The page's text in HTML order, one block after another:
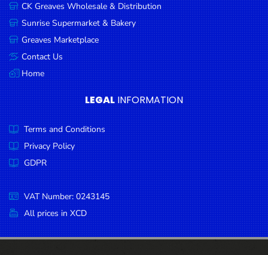
Seafood
Cooking
Oils &
Vinegar
Snacks
Dairy
Spices &
Seasonings
Deli Meats
Stationary
Dried Peas
& Beans
CK Greaves Wholesale & Distribution
Sunrise Supermarket & Bakery
Greaves Marketplace
Contact Us
Home
LEGAL INFORMATION
Terms and Conditions
Privacy Policy
GDPR
VAT Number: 0243145
All prices in XCD